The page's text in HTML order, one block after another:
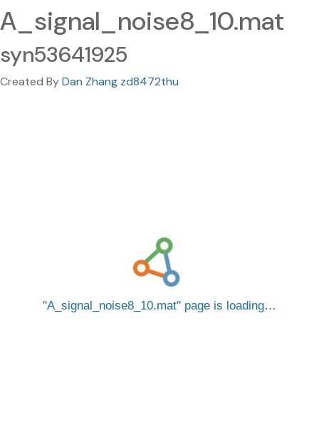
A_signal_noise8_10.mat
syn53641925
Created ByDan Zhang zd8472thu
A_signal_noise8_10.mat page is loading…